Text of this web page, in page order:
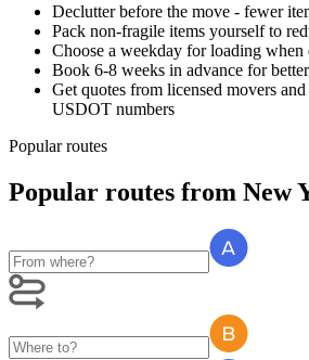
Declutter before the move - fewer
Pack non-fragile items yourself to
Choose a weekday for loading when
Book 6-8 weeks in advance for
Get quotes from licensed movers
USDOT numbers
Popular routes
Popular routes from New